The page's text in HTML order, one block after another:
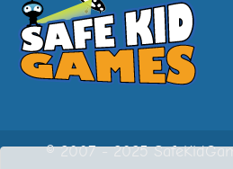
© 2007 - 2025